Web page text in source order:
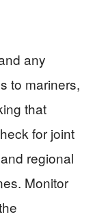
any
to mariners,
that
for joint
regional
Monitor